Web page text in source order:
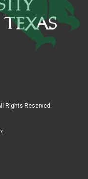
Rights Reserved.